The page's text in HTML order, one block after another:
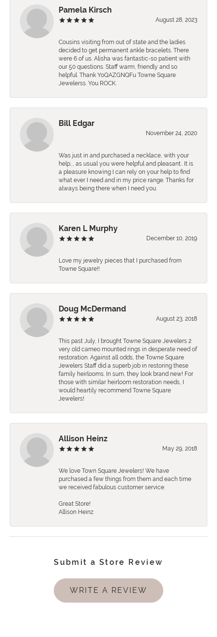
Pamela Kirsch
August 28, 2023
Cousins visiting from out of state and the ladies
decided to get permanent ankle bracelets. There
were 6 of us. Alisha was fantastic-so patient with
our 50 questions. Staff warm, friendly and so
helpful. Thank YoQAZGNQFu Towne Square
Jewelerss. You ROCK.
Bill Edgar
November 24, 2020
Was just in and purchased a necklace, with your
help,., as usual you were helpful and pleasant.. It is
a pleasure knowing I can rely on your help to find
what ever I need and in my price range. Thanks for
always being there when I need you.
Karen L Murphy
December 10, 2019
Love my jewelry pieces that I purchased from
Towne Square!!
Doug McDermand
August 23, 2018
This past July, I brought Towne Square Jewelers 2
very old cameo mounted rings in desperate need of
restoration. Against all odds, the Towne Square
Jewelers Staff did a superb job in restoring these
family heirlooms. In sum, they look brand new! For
those with similar heirloom restoration needs, I
would heartily recommend Towne Square
Jewelers!
Allison Heinz
May 29, 2018
We love Town Square Jewelers! We have
purchased a few things from them and each time
we received fabulous customer service.
Great Store!
Allison Heinz
Submit a Store Review
WRITE A REVIEW